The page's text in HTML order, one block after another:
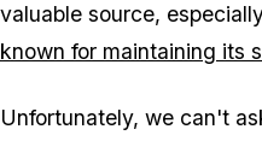
valuable source,
known for maintaining its
Unfortunately, we can't